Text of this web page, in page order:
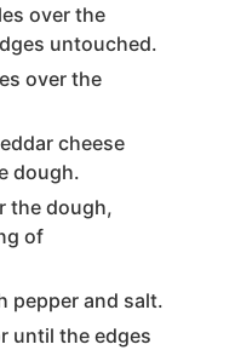
over the
untouched.
over the
cheese
dough.
the dough,
of
pepper and salt.
until the edges